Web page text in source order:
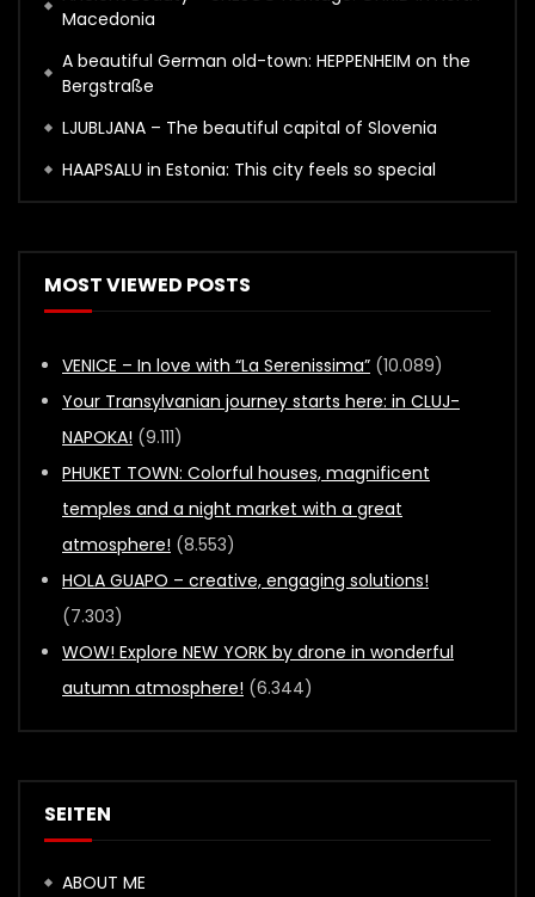
Macedonia
A beautiful German old-town: HEPPENHEIM on the
Bergstraße
LJUBLJANA – The beautiful capital of Slovenia
HAAPSALU in Estonia: This city feels so special
MOST VIEWED POSTS
VENICE – In love with “La Serenissima” (10.089)
Your Transylvanian journey starts here: in CLUJ-
NAPOKA! (9.111)
PHUKET TOWN: Colorful houses, magnificent
temples and a night market with a great
atmosphere! (8.553)
HOLA GUAPO – creative, engaging solutions!
(7.303)
WOW! Explore NEW YORK by drone in wonderful
autumn atmosphere! (6.344)
SEITEN
ABOUT ME